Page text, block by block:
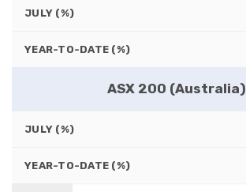
JULY (%)
YEAR-TO-DATE (%)
ASX 200 (Australia)
JULY (%)
YEAR-TO-DATE (%)